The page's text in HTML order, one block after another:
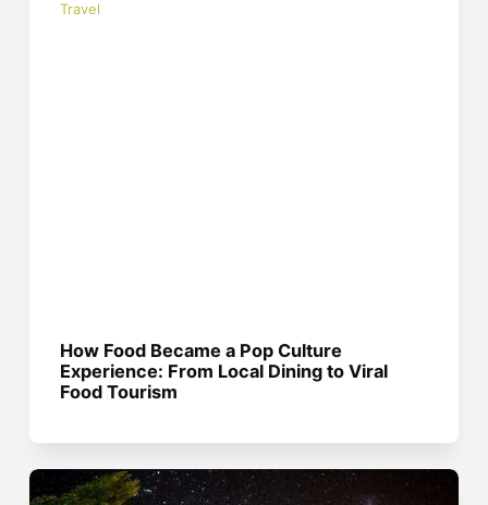
Travel
How Food Became a Pop Culture
Experience: From Local Dining to Viral
Food Tourism